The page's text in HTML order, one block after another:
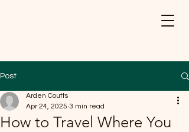
Post
How to Travel Where You
Arden Coutts
Apr 24, 2025 3 min read